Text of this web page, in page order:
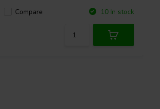
Compare
10 In stock